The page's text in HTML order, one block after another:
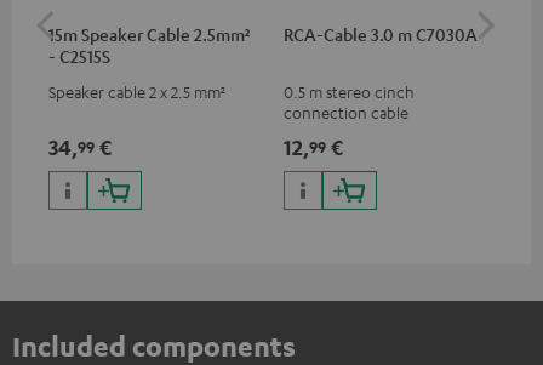
15m Speaker Cable 2.5mm²
- C2515S
Speaker cable 2 x 2.5 mm²
34,99 €
RCA-Cable 3.0 m C7030A
0.5 m stereo cinch
connection cable
12,99 €
Included components